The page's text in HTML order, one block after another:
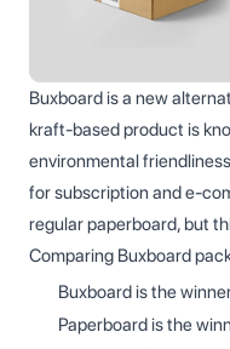
Buxboard is a new
kraft-based product is
environmental
for subscription and e-
regular paperboard, but
Comparing Buxboard
Buxboard is the
Paperboard is the